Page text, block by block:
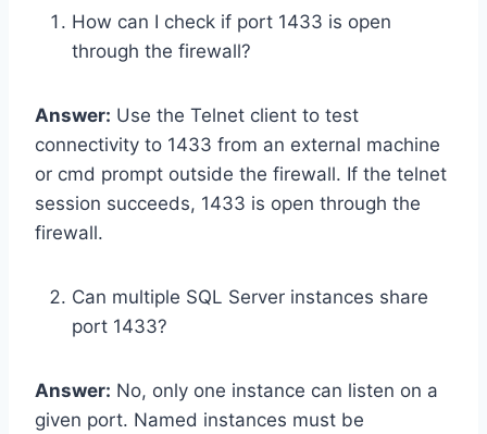
How can I check if port 1433 is open
through the firewall?
Answer: Use the Telnet client to test
connectivity to 1433 from an external machine
or cmd prompt outside the firewall. If the telnet
session succeeds, 1433 is open through the
firewall.
Can multiple SQL Server instances share
port 1433?
Answer: No, only one instance can listen on a
given port. Named instances must be